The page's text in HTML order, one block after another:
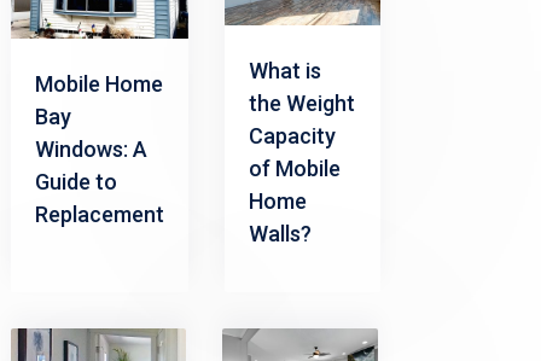
Mobile Home
Bay
Windows: A
Guide to
Replacement
What is
the Weight
Capacity
of Mobile
Home
Walls?